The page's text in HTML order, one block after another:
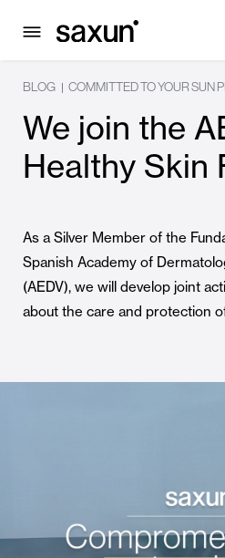
BLOG | COMMITTED TO YOUR SUN
We join the
Healthy Skin
As a Silver Member of the
Spanish Academy of
(AEDV), we will develop joint
about the care and protection